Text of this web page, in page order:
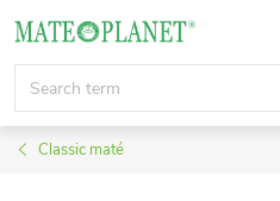
content
Classic maté